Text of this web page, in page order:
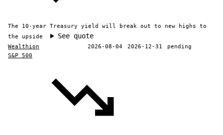
The 10-year Treasury yield will break out to new highs to
the upside
See quote
Wealthion 2026-08-04 2026-12-31
pending
S&P 500